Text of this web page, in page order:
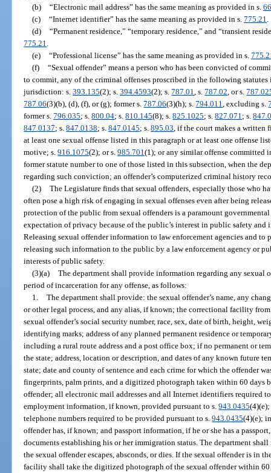
(b) “Electronic mail address” has the same meaning as provided in s.
(c) “Internet identifier” has the same meaning as provided in s. 775.21
(d) “Permanent residence,” “temporary residence,” and “transient
775.21
(e) “Professional license” has the same meaning as provided in s.
(f) “Sexual offender” means a person who has been convicted of
to commit, any of the criminal offenses proscribed in the following
jurisdiction: s.393.135(2); s.394.4593(2); s.787.01 , s.787.02 , or s.
787.06(3)(b), (d), (f), or (g); former s.787.06(3)(h); s.794.011 , excluding s.
former s.796.035; s.800.04; s.810.145(8); s.825.1025; s.827.071 ; s.
847.0137; s.847.0138; s.847.0145; s.895.03 , if the court makes a
at least one sexual offense listed in this paragraph or at least one offense
motive; s.916.1075(2); or s.985.701(1); or any similar offense committed
former statute number to one of those listed in this subsection, when the
regarding such conviction; an offender’s computerized criminal history
(2) The Legislature finds that sexual offenders, especially those who
often pose a high risk of engaging in sexual offenses even after being
protection of the public from sexual offenders is a paramount
expectation of privacy because of the public’s interest in public safety
Releasing sexual offender information to law enforcement agencies and to
releasing such information to the public by a law enforcement agency or
interests of public safety.
(3)(a) The department shall provide information regarding any sexual
period of incarceration for any offense, as follows:
1. The department shall provide: the sexual offender’s name, any
or other legal process, and any alias, if known; the correctional facility
sexual offender’s social security number, race, sex, date of birth, height,
identifying marks; address of any planned permanent residence or
including a rural route address and a post office box; if no permanent or
the state; address, location or description, and dates of any known future
state; date and county of sentence and each crime for which the offender
fingerprints, palm prints, and a digitized photograph taken within 60 days
offender; all electronic mail addresses and all Internet identifiers required
employment information, if known, provided pursuant to s.943.0435
telephone numbers required to be provided pursuant to s.943.0435(4)(e);
offender has, if known; and passport information, if he or she has a
documents establishing his or her immigration status. The department
the sexual offender escapes, absconds, or dies. If the sexual offender is in
facility shall take the digitized photograph of the sexual offender within 60